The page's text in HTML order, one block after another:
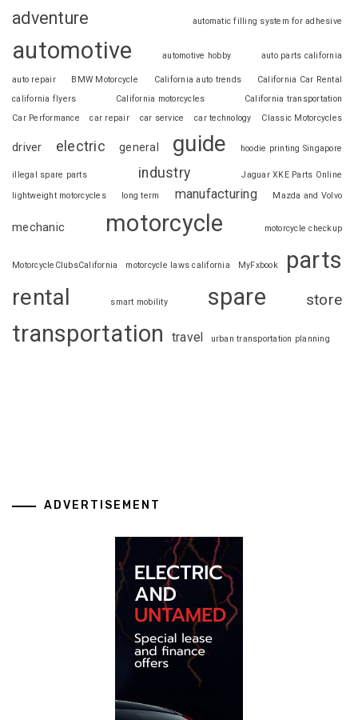
adventure automatic filling system for adhesive
automotive automotive hobby auto parts california
auto repair BMW Motorcycle California auto trends
California Car Rental
california flyers
California motorcycles
California transportation
Car Performance
car repair car service car technology Classic Motorcycles
driver electric general guide hoodie printing Singapore
illegal spare parts industry
Jaguar XKE Parts Online
lightweight motorcycles
long term manufacturing Mazda and Volvo
mechanic motorcycle motorcycle checkup
MotorcycleClubsCalifornia motorcycle laws california MyFxbook parts
rental smart mobility spare store
transportation travel urban transportation planning
ADVERTISEMENT